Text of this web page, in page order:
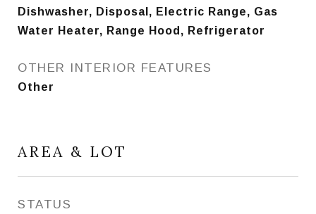
Dishwasher, Disposal, Electric Range, Gas
Water Heater, Range Hood, Refrigerator
OTHER INTERIOR FEATURES
Other
AREA & LOT
STATUS